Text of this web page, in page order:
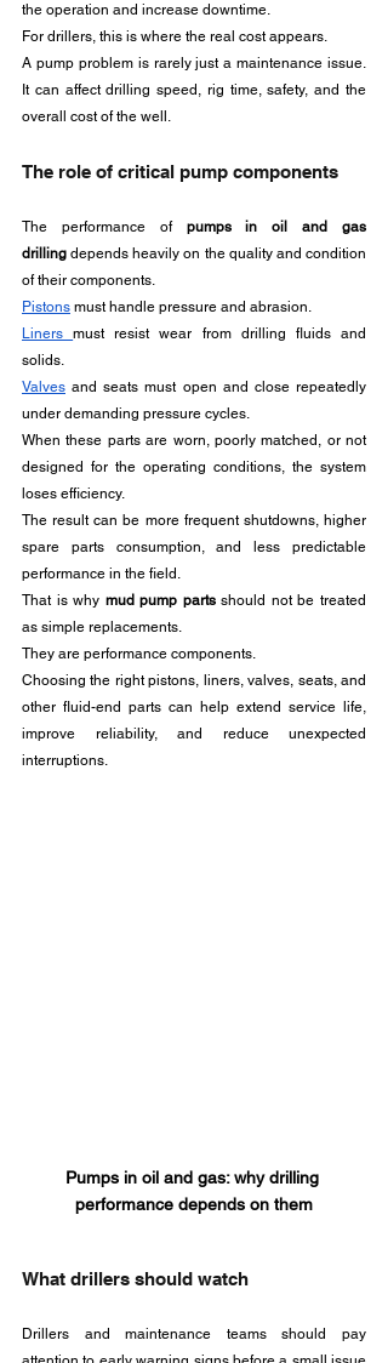
the operation and increase downtime.
For drillers, this is where the real cost appears.
A pump problem is rarely just a maintenance issue.
It can affect drilling speed, rig time, safety, and the
overall cost of the well.
The role of critical pump components
The performance of pumps in oil and gas
drilling depends heavily on the quality and condition
of their components.
Pistons must handle pressure and abrasion.
Liners must resist wear from drilling fluids and
solids.
Valves and seats must open and close repeatedly
under demanding pressure cycles.
When these parts are worn, poorly matched, or not
designed for the operating conditions, the system
loses efficiency.
The result can be more frequent shutdowns, higher
spare parts consumption, and less predictable
performance in the field.
That is why mud pump parts should not be treated
as simple replacements.
They are performance components.
Choosing the right pistons, liners, valves, seats, and
other fluid-end parts can help extend service life,
improve reliability, and reduce unexpected
interruptions.
Pumps in oil and gas: why drilling
performance depends on them
What drillers should watch
Drillers and maintenance teams should pay